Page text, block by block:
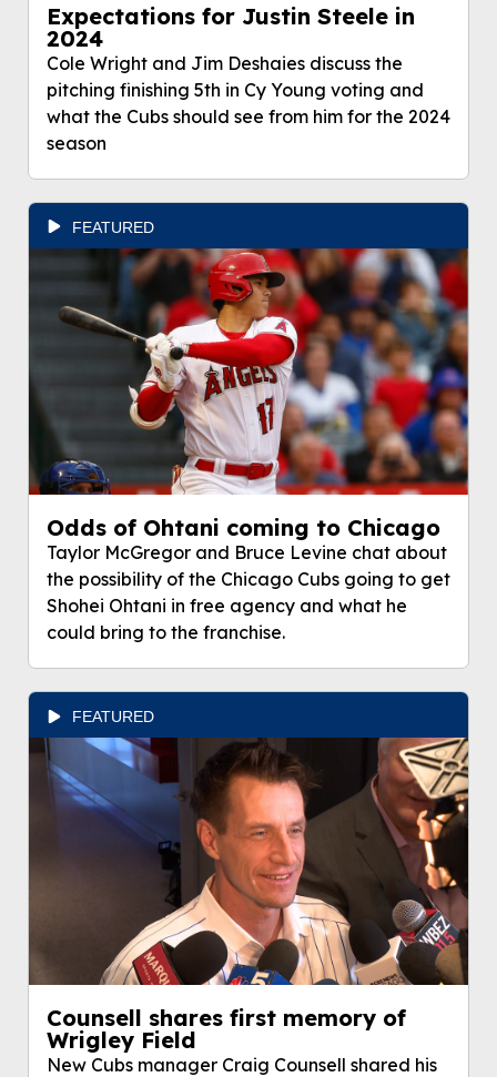
Expectations for Justin Steele in
2024
Cole Wright and Jim Deshaies discuss the
pitching finishing 5th in Cy Young voting and
what the Cubs should see from him for the 2024
season
FEATURED
Odds of Ohtani coming to Chicago
Taylor McGregor and Bruce Levine chat about
the possibility of the Chicago Cubs going to get
Shohei Ohtani in free agency and what he
could bring to the franchise.
FEATURED
Counsell shares first memory of
Wrigley Field
New Cubs manager Craig Counsell shared his